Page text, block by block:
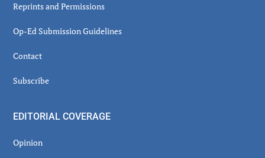
Reprints and Permissions
Op-Ed Submission Guidelines
Contact
Subscribe
EDITORIAL COVERAGE
Opinion